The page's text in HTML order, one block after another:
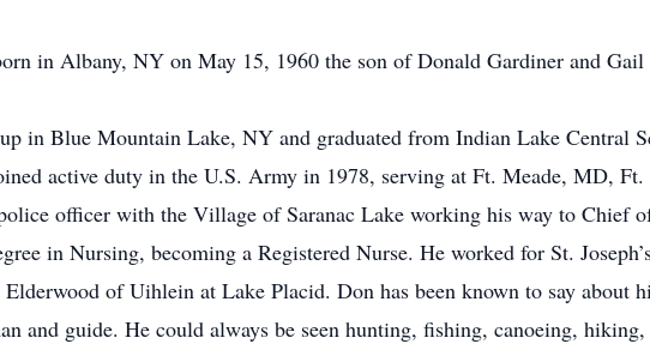
in Albany, NY on May 15, 1960 the son of Donald Gardiner and
in Blue Mountain Lake, NY and graduated from Indian Lake Central
active duty in the U.S. Army in 1978, serving at Ft. Meade, MD,
officer with the Village of Saranac Lake working his way to Chief
in Nursing, becoming a Registered Nurse. He worked for St.
of Uihlein at Lake Placid. Don has been known to say about
and guide. He could always be seen hunting, fishing, canoeing,